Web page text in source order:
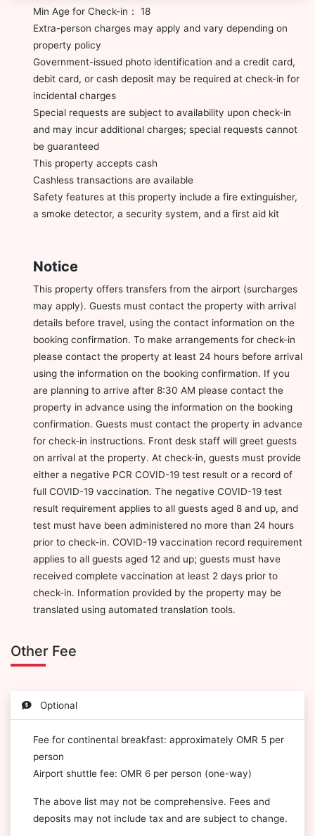
Min Age for Check-in： 18
Extra-person charges may apply and vary depending on
property policy
Government-issued photo identification and a credit card,
debit card, or cash deposit may be required at check-in for
incidental charges
Special requests are subject to availability upon check-in
and may incur additional charges; special requests cannot
be guaranteed
This property accepts cash
Cashless transactions are available
Safety features at this property include a fire extinguisher,
a smoke detector, a security system, and a first aid kit
Notice
This property offers transfers from the airport (surcharges
may apply). Guests must contact the property with arrival
details before travel, using the contact information on the
booking confirmation. To make arrangements for check-in
please contact the property at least 24 hours before arrival
using the information on the booking confirmation. If you
are planning to arrive after 8:30 AM please contact the
property in advance using the information on the booking
confirmation. Guests must contact the property in advance
for check-in instructions. Front desk staff will greet guests
on arrival at the property. At check-in, guests must provide
either a negative PCR COVID-19 test result or a record of
full COVID-19 vaccination. The negative COVID-19 test
result requirement applies to all guests aged 8 and up, and
test must have been administered no more than 24 hours
prior to check-in. COVID-19 vaccination record requirement
applies to all guests aged 12 and up; guests must have
received complete vaccination at least 2 days prior to
check-in. Information provided by the property may be
translated using automated translation tools.
Other Fee
Optional
Fee for continental breakfast: approximately OMR 5 per
person
Airport shuttle fee: OMR 6 per person (one-way)
The above list may not be comprehensive. Fees and
deposits may not include tax and are subject to change.